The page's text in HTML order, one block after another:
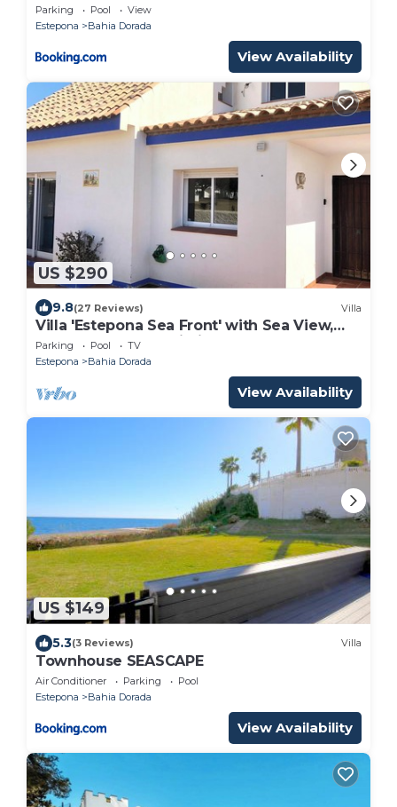
Parking Pool
View
Estepona
Bahia Dorada
View Availability
US $290
9.8(27 Reviews) Villa
Villa 'Estepona Sea Front' with Sea View,
Shared Pool and Wi-Fi
Parking Pool
TV
Estepona
Bahia Dorada
View Availability
US $149
5.3(3 Reviews) Villa
Townhouse SEASCAPE
Air Conditioner Parking
Pool
Estepona
Bahia Dorada
View Availability